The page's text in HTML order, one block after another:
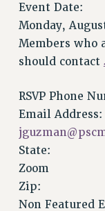
WHO WE
PRINCIPAL
EXECUTIVE
DELEGATE
AAUP
CHAPTERS
COMMITTEES
STAFF
GRIEVANCE
Event Date:
Monday,
Members
should contact
RSVP Phone
Email Address:
State:
Zoom
Zip:
Non Featured